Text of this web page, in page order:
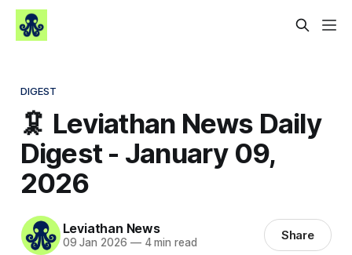
DIGEST
🦑 Leviathan News Daily
Digest - January 09,
2026
Leviathan News
09 Jan 2026 —4 min read Share